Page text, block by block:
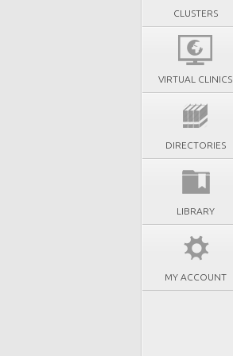
CLUSTERS
VIRTUAL CLINICS
DIRECTORIES
LIBRARY
MY ACCOUNT